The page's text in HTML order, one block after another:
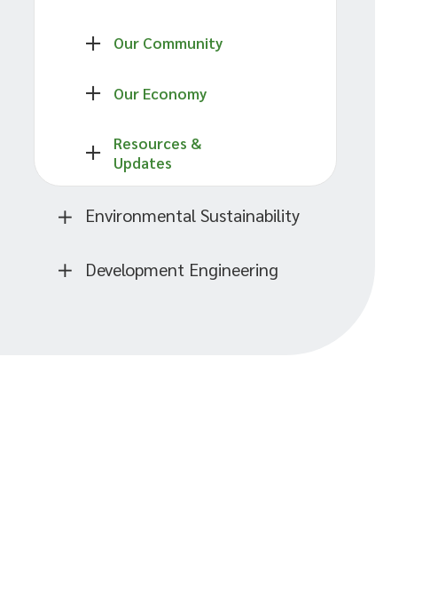
Our Community
Our Economy
Resources &
Updates
Environmental Sustainability
Development Engineering